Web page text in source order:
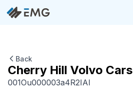
Back
Cherry Hill Volvo Cars
001Ou000003a4R2IAI